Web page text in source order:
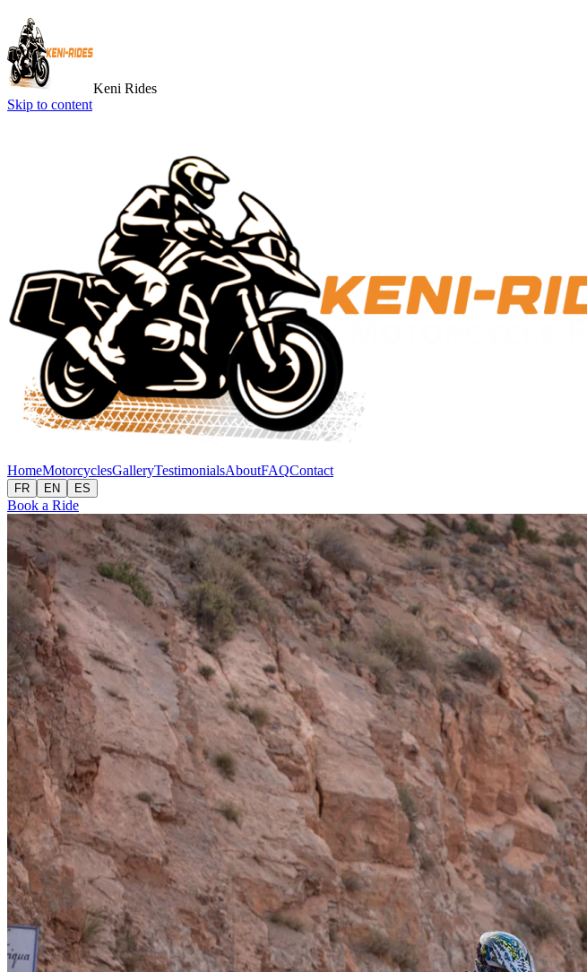
Keni Rides
Skip to content
HomeMotorcyclesGalleryTestimonialsAboutFAQContact
FR EN ES
Book a Ride